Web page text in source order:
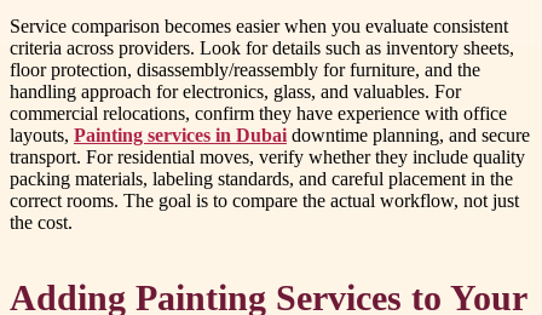
Service comparison becomes easier when you evaluate consistent
criteria across providers. Look for details such as inventory sheets,
floor protection, disassembly/reassembly for furniture, and the
handling approach for electronics, glass, and valuables. For
commercial relocations, confirm they have experience with office
layouts, Painting services in Dubai downtime planning, and secure
transport. For residential moves, verify whether they include quality
packing materials, labeling standards, and careful placement in the
correct rooms. The goal is to compare the actual workflow, not just
the cost.
Adding Painting Services to Your